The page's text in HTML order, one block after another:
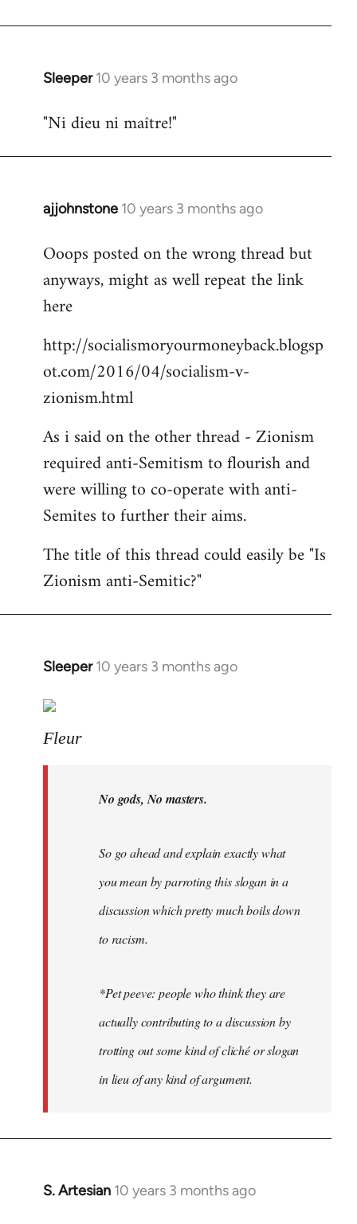
Sleeper 10 years 3 months ago
In
to
"Ni dieu ni maître!"
ajjohnstone 10 years 3 months ago
In
to
Welcome
libcom.org
Ooops posted on the wrong thread but
anyways, might as well repeat the link
here
http://socialismoryourmoneyback.blogsp
ot.com/2016/04/socialism-v-
zionism.html
As i said on the other thread - Zionism
required anti-Semitism to flourish and
were willing to co-operate with anti-
Semites to further their aims.
The title of this thread could easily be "Is
Zionism anti-Semitic?"
Sleeper 10 years 3 months ago
In
to
Welcome
Fleur
No gods, No masters.
So go ahead and explain exactly what
you mean by parroting this slogan in a
discussion which pretty much boils down
to racism.
*Pet peeve: people who think they are
actually contributing to a discussion by
trotting out some kind of cliché or slogan
in lieu of any kind of argument.
S. Artesian 10 years 3 months ago
In